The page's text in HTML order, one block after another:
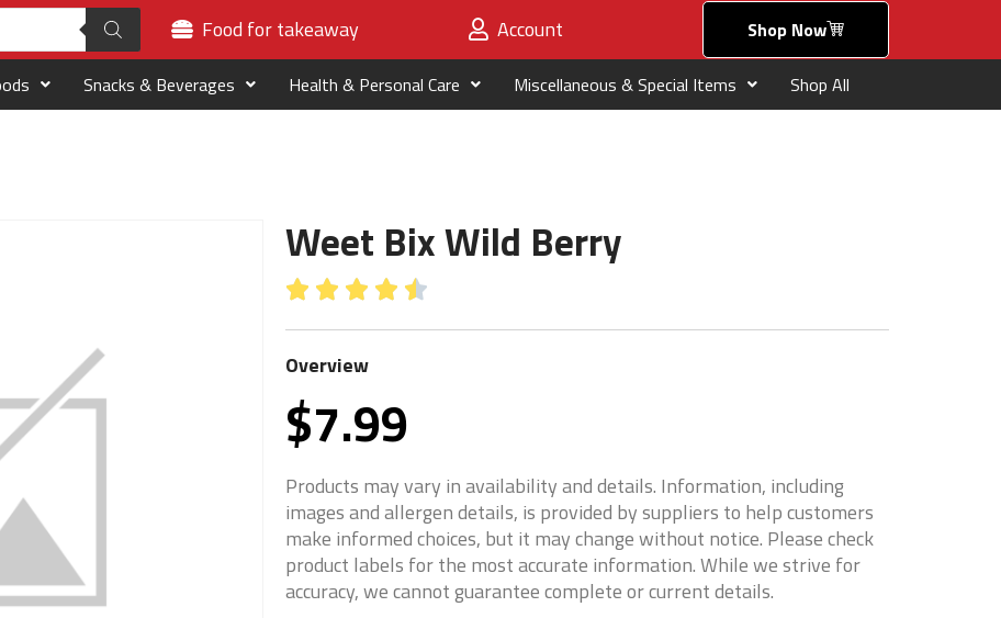
Food for takeaway Account Shop Now
Snacks & Beverages Health & Personal Care Miscellaneous & Special Items Shop All
Weet Bix Wild Berry
    
Overview
$7.99
Products may vary in availability and details. Information, including
images and allergen details, is provided by suppliers to help customers
make informed choices, but it may change without notice. Please check
product labels for the most accurate information. While we strive for
accuracy, we cannot guarantee complete or current details.